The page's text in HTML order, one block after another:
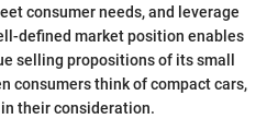
consumer needs, and leverage
defined market position enables
selling propositions of its small
consumers think of compact cars,
their consideration.